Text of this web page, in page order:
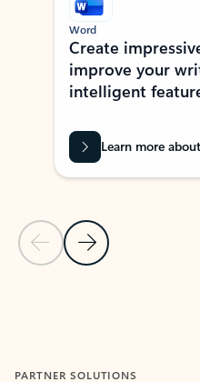
Previous Slide
Next Slide
Word
Create
improve your
intelligent
Learn more
PARTNER SOLUTIONS